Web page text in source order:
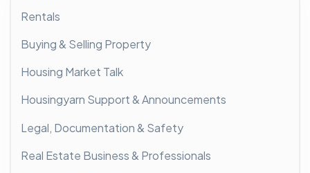
Rentals
Buying & Selling Property
Housing Market Talk
Housingyarn Support & Announcements
Legal, Documentation & Safety
Real Estate Business & Professionals